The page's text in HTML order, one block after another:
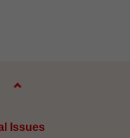
Issues